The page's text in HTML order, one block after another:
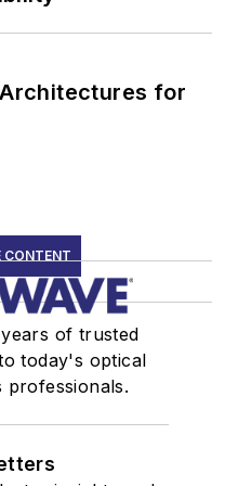
for
CONTENT
of trusted
today's optical
professionals.